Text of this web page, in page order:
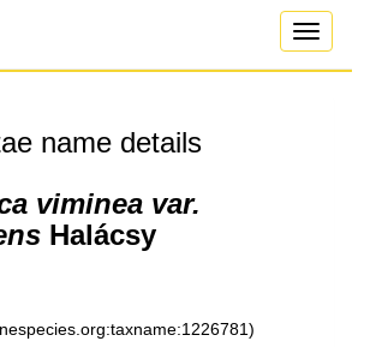
Toggle
name details
viminea var.
Halácsy